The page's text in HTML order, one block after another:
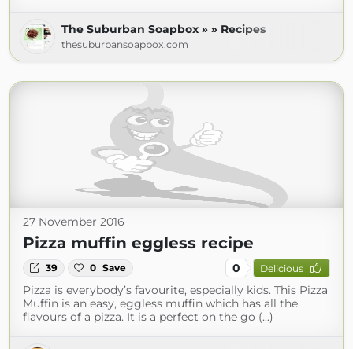
The Suburban Soapbox » » Recipes
thesuburbansoapbox.com
27 November 2016
Pizza muffin eggless recipe
39 0 Save 0 Delicious
Pizza is everybody’s favourite, especially kids. This Pizza
Muffin is an easy, eggless muffin which has all the
flavours of a pizza. It is a perfect on the go (...)